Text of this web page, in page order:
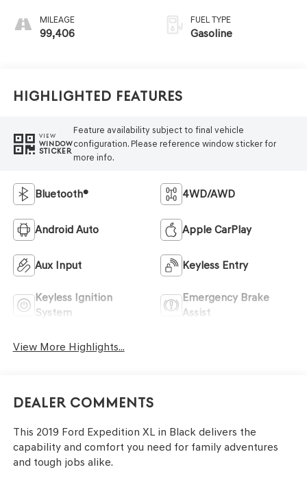
MILEAGE
99,406
FUEL TYPE
Gasoline
Highlighted Features
VIEW
WINDOW
STICKER
Feature availability subject to final vehicle
configuration. Please reference window sticker for
more info.
Bluetooth® 4WD/AWD
Android Auto Apple CarPlay
Aux Input Keyless Entry
Keyless Ignition
System
Emergency Brake
Assist
View More Highlights...
Dealer Comments
This 2019 Ford Expedition XL in Black delivers the
capability and comfort you need for family adventures
and tough jobs alike.